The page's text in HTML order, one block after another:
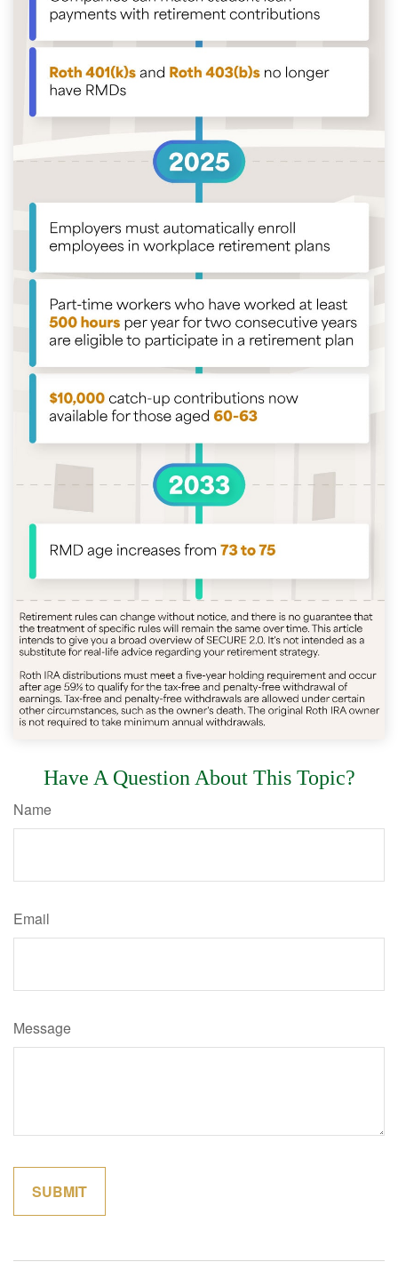
Have A Question About This Topic?
Name
Email
Message